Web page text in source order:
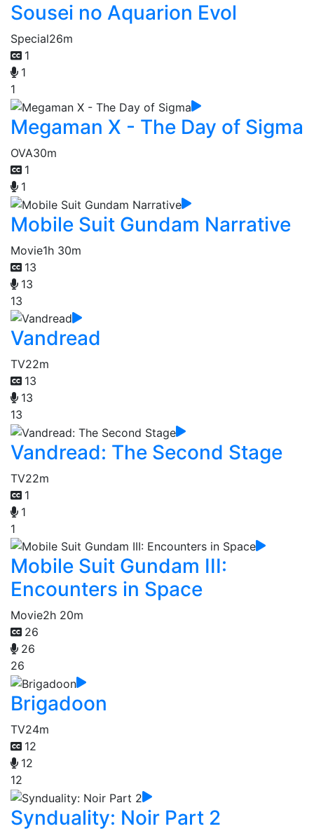
Sousei no Aquarion Evol
Special26m
1
1
1
Megaman X - The Day of Sigma
OVA30m
1
1
Mobile Suit Gundam Narrative
Movie1h 30m
13
13
13
Vandread
TV22m
13
13
13
Vandread: The Second Stage
TV22m
1
1
1
Mobile Suit Gundam III:
Encounters in Space
Movie2h 20m
26
26
26
Brigadoon
TV24m
12
12
12
Synduality: Noir Part 2